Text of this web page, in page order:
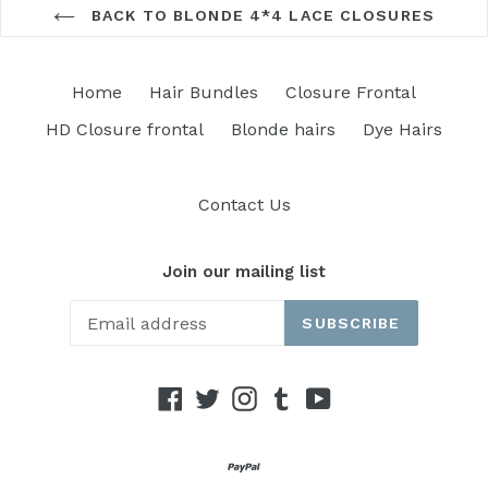
BACK TO BLONDE 4*4 LACE CLOSURES
Home Hair Bundles
Closure Frontal
HD Closure frontal
Blonde hairs Dye Hairs
Contact Us
Join our mailing list
SUBSCRIBE
Facebook
TwitterInstagram
TumblrYouTube